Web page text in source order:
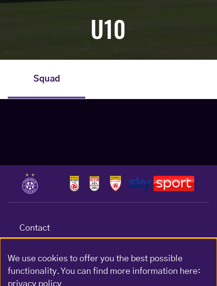
U10
Squad
Contact
Data protection
Impressum
We use cookies to offer you the best possible
functionality. You can find more information here:
privacy policy